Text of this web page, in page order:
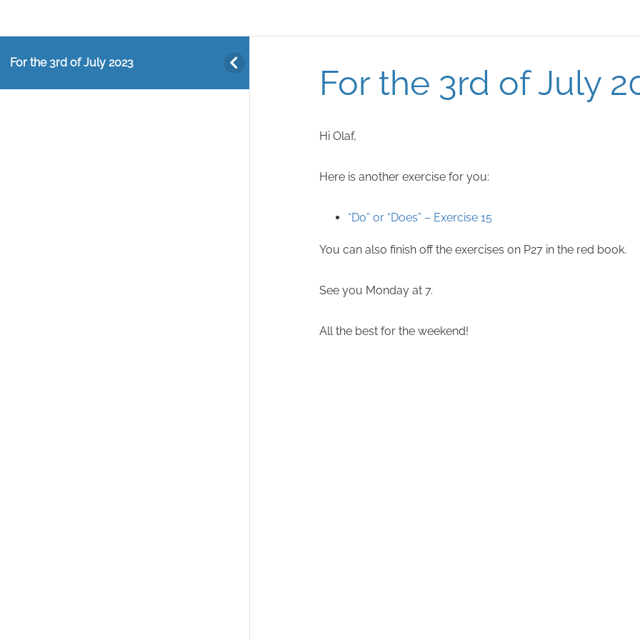
For the 3rd of July 2023
For the 3rd of July
Hi Olaf,
Here is another exercise for you:
“Do” or “Does” – Exercise 15
You can also finish off the exercises on P27 in the red book.
See you Monday at 7.
All the best for the weekend!